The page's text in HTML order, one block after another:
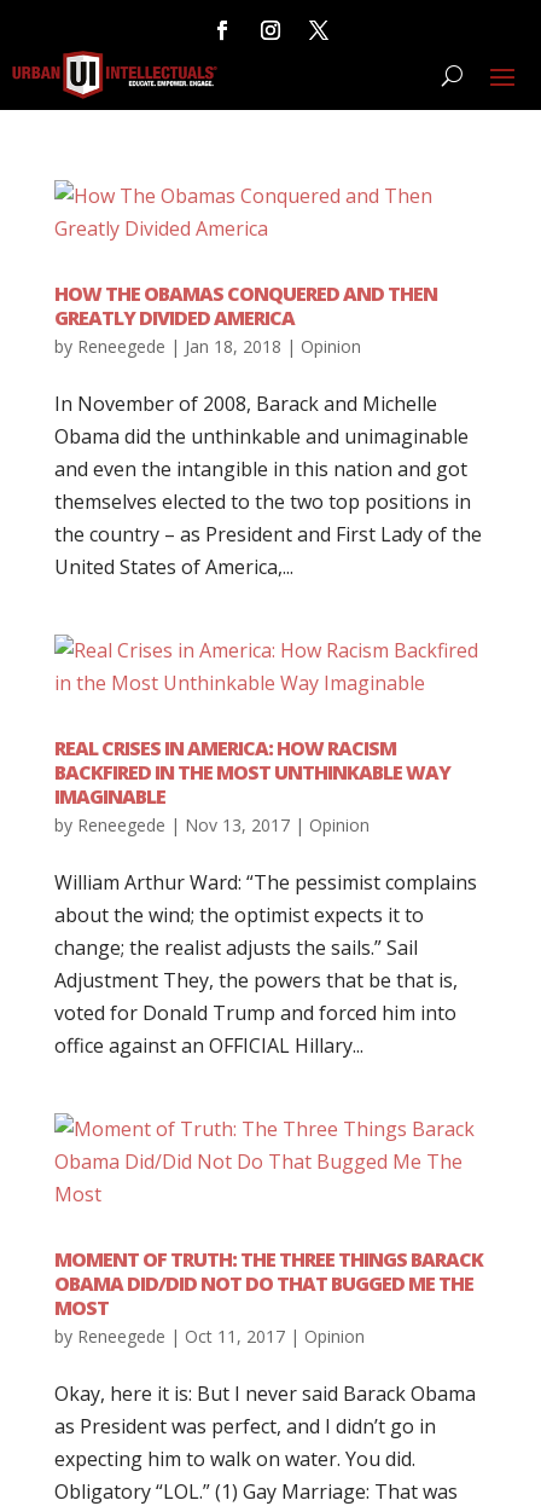
HOW THE OBAMAS CONQUERED AND THEN
GREATLY DIVIDED AMERICA
by Reneegede | Jan 18, 2018 | Opinion
In November of 2008, Barack and Michelle
Obama did the unthinkable and unimaginable
and even the intangible in this nation and got
themselves elected to the two top positions in
the country – as President and First Lady of the
United States of America,...
REAL CRISES IN AMERICA: HOW RACISM
BACKFIRED IN THE MOST UNTHINKABLE WAY
IMAGINABLE
by Reneegede | Nov 13, 2017| Opinion
William Arthur Ward: “The pessimist complains
about the wind; the optimist expects it to
change; the realist adjusts the sails.” Sail
Adjustment They, the powers that be that is,
voted for Donald Trump and forced him into
office against an OFFICIAL Hillary...
MOMENT OF TRUTH: THE THREE THINGS BARACK
OBAMA DID/DID NOT DO THAT BUGGED ME THE
MOST
by Reneegede | Oct 11, 2017| Opinion
Okay, here it is: But I never said Barack Obama
as President was perfect, and I didn’t go in
expecting him to walk on water. You did.
Obligatory “LOL.” (1) Gay Marriage: That was